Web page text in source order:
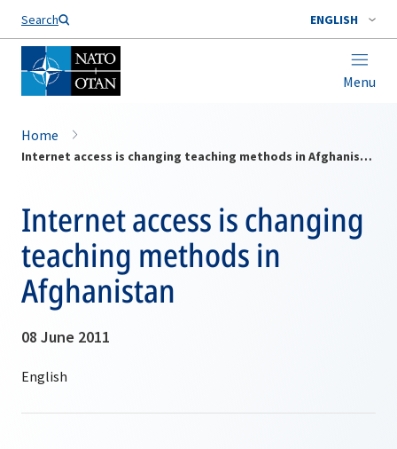
Search ENGLISH
Menu
Home
Internet access is changing teaching methods in Afghanistan
Internet access is changing
teaching methods in
Afghanistan
08 June 2011